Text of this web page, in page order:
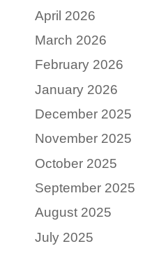
April 2026
March 2026
February 2026
January 2026
December 2025
November 2025
October 2025
September 2025
August 2025
July 2025